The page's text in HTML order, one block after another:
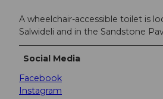
A wheelchair-accessible toilet is
Salwideli and in the Sandstone
Social Media
Facebook
Instagram